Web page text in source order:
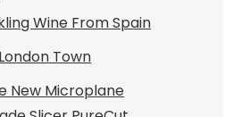
Wine From Spain
Town
New Microplane